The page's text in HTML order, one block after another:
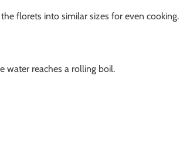
florets into similar sizes for even cooking.
water reaches a rolling boil.